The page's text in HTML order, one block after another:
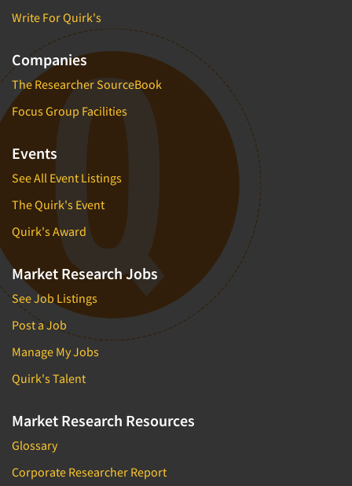
Write For Quirk's
Companies
The Researcher SourceBook
Focus Group Facilities
Events
See All Event Listings
The Quirk's Event
Quirk's Award
Market Research Jobs
See Job Listings
Post a Job
Manage My Jobs
Quirk's Talent
Market Research Resources
Glossary
Corporate Researcher Report